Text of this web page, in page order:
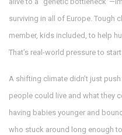
surviving in all of Europe. Tough
member, kids included, to help
That’s real-world pressure to start
A shifting climate didn’t just
people could live and what they
having babies younger and
who stuck around long enough